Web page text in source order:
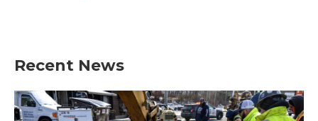
Recent News